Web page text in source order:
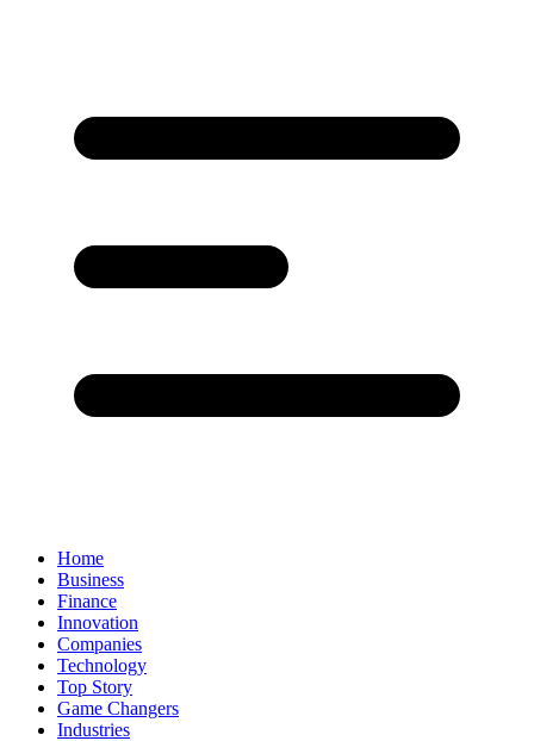
Home
Business
Finance
Innovation
Companies
Technology
Top Story
Game Changers
Industries